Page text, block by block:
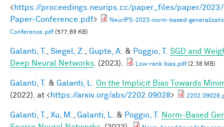
<https://proceedings.neurips.cc/paper_files/paper/
Paper-Conference.pdf>
NeurIPS-2023-norm-based-
Conference.pdf(577.69 KB)
Galanti, T. Siegel, Z. Gupte, A. & Poggio, T.
SGD and
Deep Neural Networks . (2023). Low-rank bias.pdf(2.38 MB)
Galanti, T. & Galanti, L.
On the Implicit Bias Towards
(2022). at <https://arxiv.org/abs/2202.09028>
Galanti, T. Xu, M. Galanti, L. & Poggio, T.
Norm-Based